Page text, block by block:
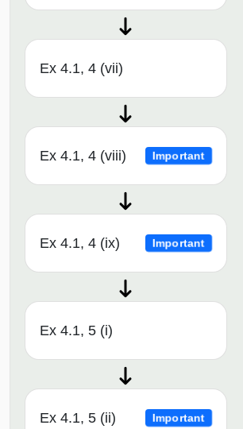
Ex 4.1, 4 (vii)
Ex 4.1, 4 (viii) Important
Ex 4.1, 4 (ix) Important
Ex 4.1, 5 (i)
Ex 4.1, 5 (ii) Important